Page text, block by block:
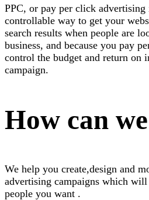
PPC, or pay per click advertising
controllable way to get your
search results when people are
business, and because you pay
control the budget and return on
campaign.
How can
We help you create,design and
advertising campaigns which
people you want .